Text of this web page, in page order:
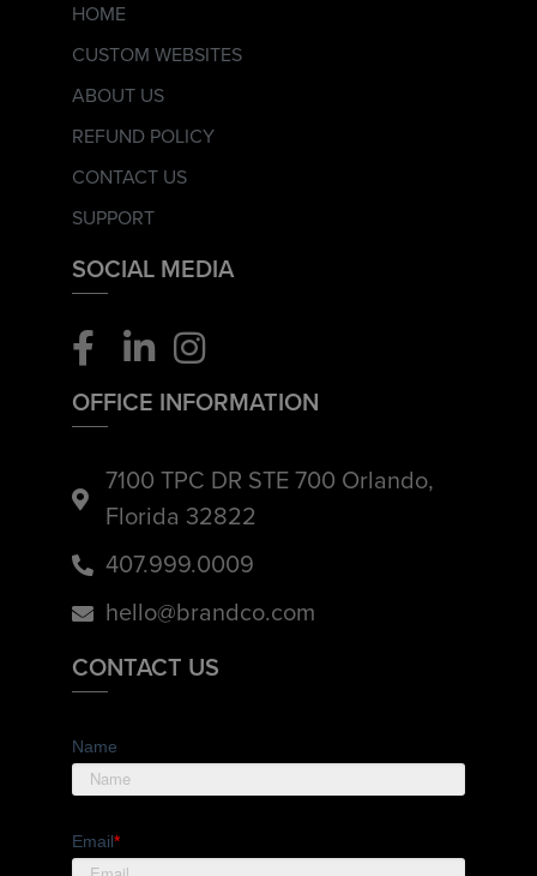
HOME
CUSTOM WEBSITES
ABOUT US
REFUND POLICY
CONTACT US
SUPPORT
SOCIAL MEDIA
OFFICE INFORMATION
7100 TPC DR STE 700 Orlando,
Florida 32822
407.999.0009
hello@brandco.com
CONTACT US
Name
Email*